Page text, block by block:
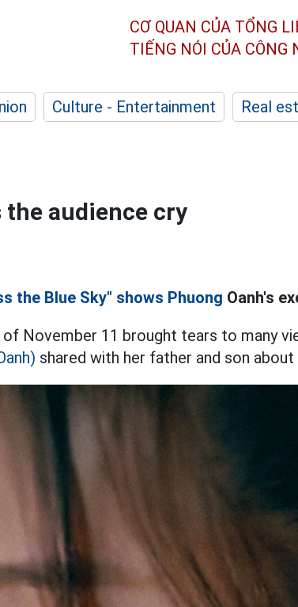
CƠ QUAN CỦA TỔNG
TIẾNG NÓI CỦA CÔNG
Culture - Entertainment Real
the audience cry
the Blue Sky" shows Phuong Oanh's
of November 11 brought tears to many
shared with her father and son